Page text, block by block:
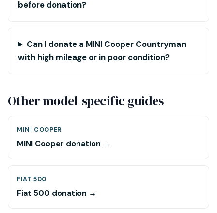
before donation?
Can I donate a MINI Cooper Countryman
with high mileage or in poor condition?
Other model-specific guides
MINI COOPER
MINI Cooper donation →
FIAT 500
Fiat 500 donation →